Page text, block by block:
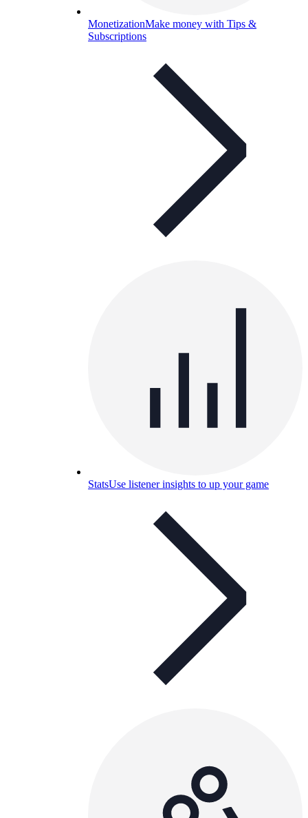
MonetizationMake money with Tips &
Subscriptions
StatsUse listener insights to up your game